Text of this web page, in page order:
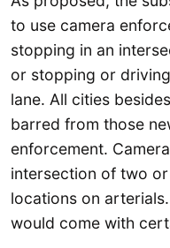
to use camera
stopping in an
or stopping or
lane. All cities
barred from those
enforcement.
intersection of two
locations on
would come with